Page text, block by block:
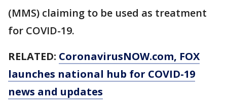
(MMS) claiming to be used as treatment
for COVID-19.
RELATED: CoronavirusNOW.com, FOX
launches national hub for COVID-19
news and updates